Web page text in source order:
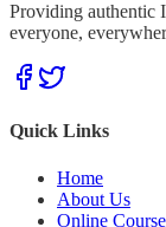
Providing authentic
everyone,
Quick Links
Home
About Us
Online